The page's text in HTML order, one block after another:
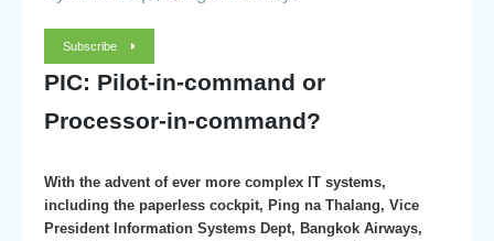
Subscribe
PIC: Pilot-in-command or
Processor-in-command?
With the advent of ever more complex IT systems,
including the paperless cockpit, Ping na Thalang, Vice
President Information Systems Dept, Bangkok Airways,